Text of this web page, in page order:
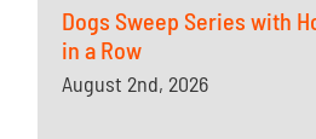
Dogs Sweep Series with
in a Row
August 2nd, 2026